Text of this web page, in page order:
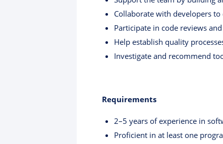
Collaborate with developers
Participate in code reviews
Help establish quality
Investigate and recommend
Requirements
2–5 years of experience in
Proficient in at least one